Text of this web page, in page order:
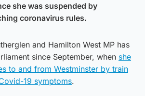
she was suspended by
coronavirus rules.
and Hamilton West MP has
since September, when she
to and from Westminster by train
19 symptoms.